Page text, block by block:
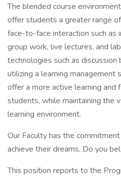
The blended course
offer students a greater range
face-to-face interaction such as
group work, live lectures, and
technologies such as discussion
utilizing a learning management
offer a more active learning and
students, while maintaining the
learning environment.
Our Faculty has the
achieve their dreams. Do you
This position reports to the